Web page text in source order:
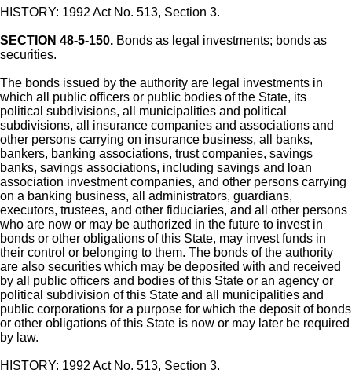
HISTORY: 1992 Act No. 513, Section 3.
SECTION 48-5-150. Bonds as legal investments; bonds as
securities.
The bonds issued by the authority are legal investments in
which all public officers or public bodies of the State, its
political subdivisions, all municipalities and political
subdivisions, all insurance companies and associations and
other persons carrying on insurance business, all banks,
bankers, banking associations, trust companies, savings
banks, savings associations, including savings and loan
association investment companies, and other persons carrying
on a banking business, all administrators, guardians,
executors, trustees, and other fiduciaries, and all other persons
who are now or may be authorized in the future to invest in
bonds or other obligations of this State, may invest funds in
their control or belonging to them. The bonds of the authority
are also securities which may be deposited with and received
by all public officers and bodies of this State or an agency or
political subdivision of this State and all municipalities and
public corporations for a purpose for which the deposit of bonds
or other obligations of this State is now or may later be required
by law.
HISTORY: 1992 Act No. 513, Section 3.